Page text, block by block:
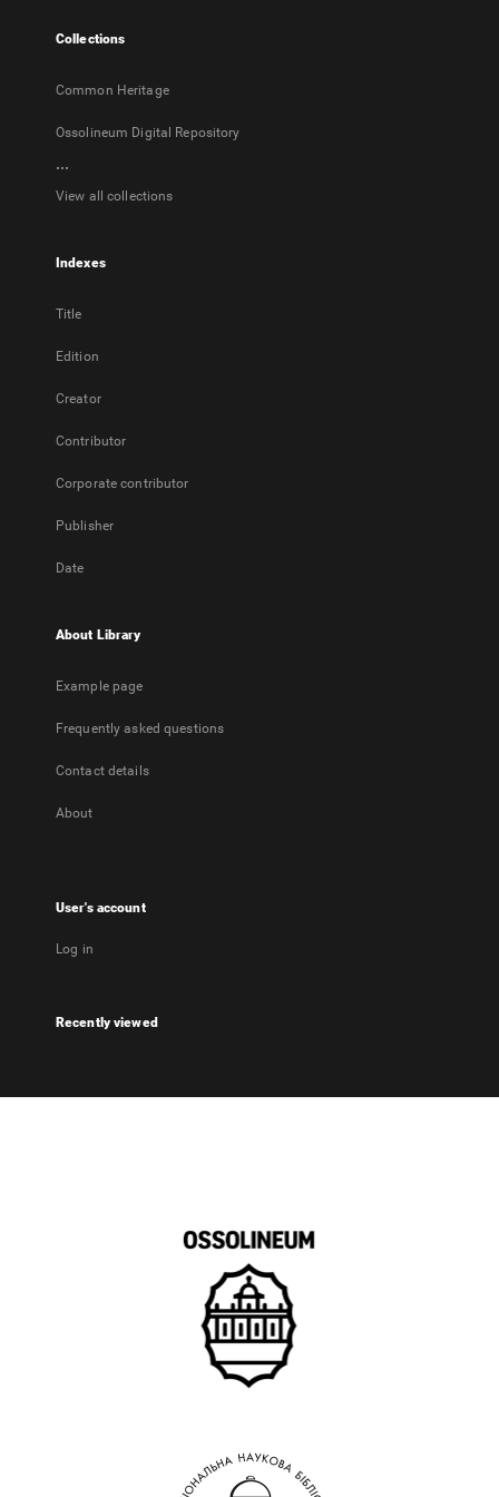
Collections
Common Heritage
Ossolineum Digital Repository
...
View all collections
Indexes
Title
Edition
Creator
Contributor
Corporate contributor
Publisher
Date
About Library
Example page
Frequently asked questions
Contact details
About
User's account
Log in
Recently viewed